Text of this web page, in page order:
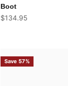
Boot
Sale price
$134.95
Save 57%